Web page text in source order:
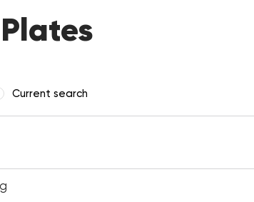
Current search